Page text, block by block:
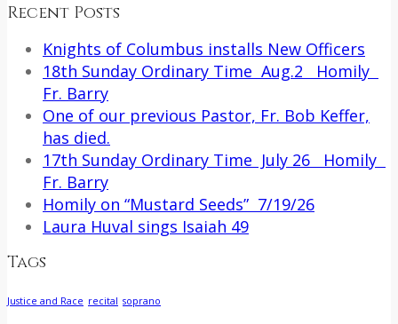
Recent Posts
Knights of Columbus installs New Officers
18th Sunday Ordinary Time Aug.2 Homily
Fr. Barry
One of our previous Pastor, Fr. Bob Keffer,
has died.
17th Sunday Ordinary Time July 26 Homily
Fr. Barry
Homily on “Mustard Seeds” 7/19/26
Laura Huval sings Isaiah 49
Tags
Justice and Race recital soprano